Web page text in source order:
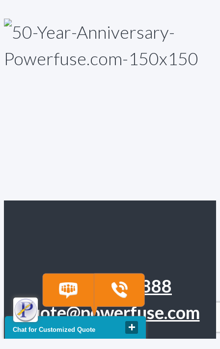
(918) 665-6888
quote@powerfuse.com
Chat for Customized Quote